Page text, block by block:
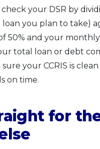
check your DSR by
you plan to take)
50% and your monthly
total loan or debt
your CCRIS is
on time.
for